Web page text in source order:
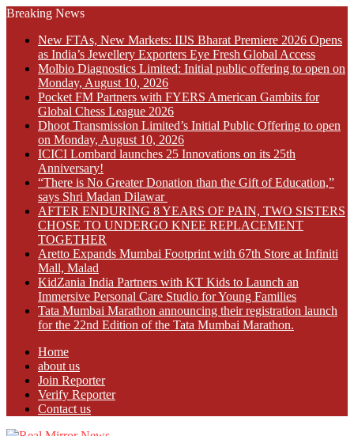
Breaking News
New FTAs, New Markets: IIJS Bharat Premiere 2026 Opens
as India’s Jewellery Exporters Eye Fresh Global Access
Molbio Diagnostics Limited: Initial public offering to open on
Monday, August 10, 2026
Pocket FM Partners with FYERS American Gambits for
Global Chess League 2026
Dhoot Transmission Limited’s Initial Public Offering to open
on Monday, August 10, 2026
ICICI Lombard launches 25 Innovations on its 25th
Anniversary!
“There is No Greater Donation than the Gift of Education,”
says Shri Madan Dilawar
AFTER ENDURING 8 YEARS OF PAIN, TWO SISTERS
CHOSE TO UNDERGO KNEE REPLACEMENT
TOGETHER
Aretto Expands Mumbai Footprint with 67th Store at Infiniti
Mall, Malad
KidZania India Partners with KT Kids to Launch an
Immersive Personal Care Studio for Young Families
Tata Mumbai Marathon announcing their registration launch
for the 22nd Edition of the Tata Mumbai Marathon.
Home
about us
Join Reporter
Verify Reporter
Contact us